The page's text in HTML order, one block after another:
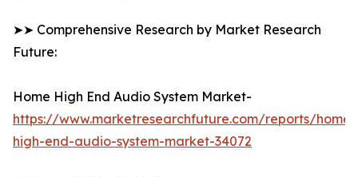
➤➤ Comprehensive Research by Market Research
Future:
Home High End Audio System Market-
https://www.marketresearchfuture.com/reports/home-
high-end-audio-system-market-34072